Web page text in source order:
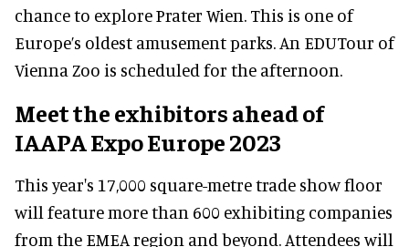
chance to explore Prater Wien. This is one of
Europe’s oldest amusement parks. An EDUTour of
Vienna Zoo is scheduled for the afternoon.
Meet the exhibitors ahead of
IAAPA Expo Europe 2023
This year's 17,000 square-metre trade show floor
will feature more than 600 exhibiting companies
from the EMEA region and beyond. Attendees will